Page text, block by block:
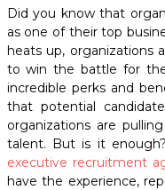
Did you know that
as one of their top
heats up, organizations
to win the battle for
incredible perks and
that potential
organizations are
talent. But is it
executive recruitment
have the experience,